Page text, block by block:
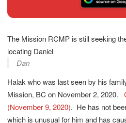
The Mission RCMP is still seeking
locating Daniel
Dan
Halak who was last seen by his
Mission, BC on November 2, 2020.
(November 9, 2020). He has not
which is unusual for him and has